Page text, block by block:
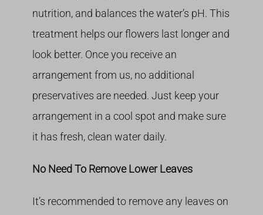
nutrition, and balances the water’s pH. This
treatment helps our flowers last longer and
look better. Once you receive an
arrangement from us, no additional
preservatives are needed. Just keep your
arrangement in a cool spot and make sure
it has fresh, clean water daily.
No Need To Remove Lower Leaves
It’s recommended to remove any leaves on